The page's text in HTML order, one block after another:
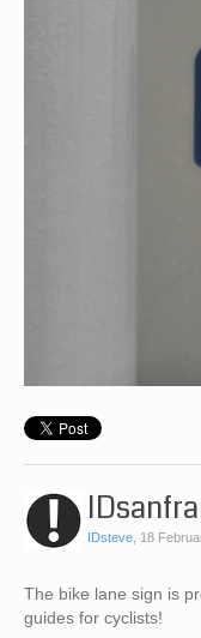
IDsteve, 18
The bike lane sign is
guides for cyclists!